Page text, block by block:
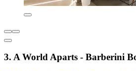
3. A World Aparts - Barberini